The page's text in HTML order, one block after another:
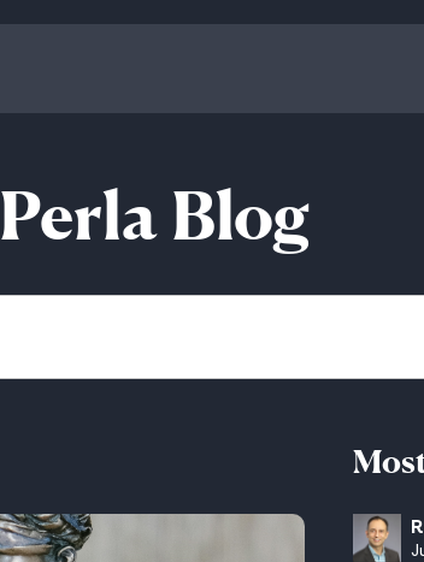
Perla Blog